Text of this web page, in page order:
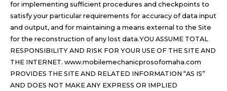
for implementing sufficient procedures and checkpoints to
satisfy your particular requirements for accuracy of data input
and output, and for maintaining a means external to the Site
for the reconstruction of any lost data.YOU ASSUME TOTAL
RESPONSIBILITY AND RISK FOR YOUR USE OF THE SITE AND
THE INTERNET. www.mobilemechanicprosofomaha.com
PROVIDES THE SITE AND RELATED INFORMATION “AS IS”
AND DOES NOT MAKE ANY EXPRESS OR IMPLIED